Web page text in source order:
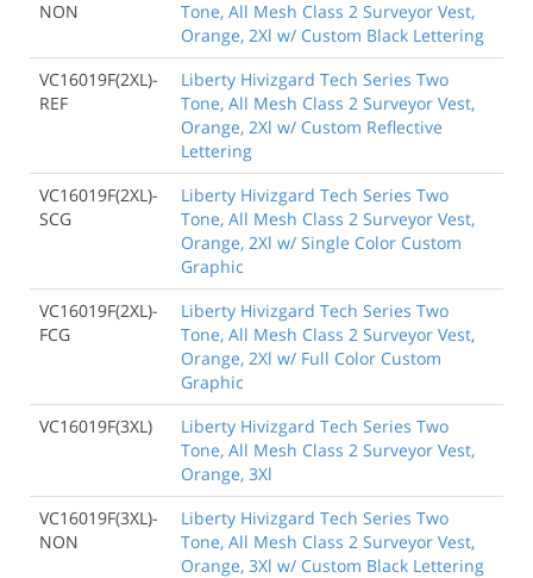
NON
Tone, All Mesh Class 2 Surveyor Vest,
Orange, 2Xl w/ Custom Black Lettering
VC16019F(2XL)-
REF
Liberty Hivizgard Tech Series Two
Tone, All Mesh Class 2 Surveyor Vest,
Orange, 2Xl w/ Custom Reflective
Lettering
VC16019F(2XL)-
SCG
Liberty Hivizgard Tech Series Two
Tone, All Mesh Class 2 Surveyor Vest,
Orange, 2Xl w/ Single Color Custom
Graphic
VC16019F(2XL)-
FCG
Liberty Hivizgard Tech Series Two
Tone, All Mesh Class 2 Surveyor Vest,
Orange, 2Xl w/ Full Color Custom
Graphic
VC16019F(3XL)
Liberty Hivizgard Tech Series Two
Tone, All Mesh Class 2 Surveyor Vest,
Orange, 3Xl
VC16019F(3XL)-
NON
Liberty Hivizgard Tech Series Two
Tone, All Mesh Class 2 Surveyor Vest,
Orange, 3Xl w/ Custom Black Lettering